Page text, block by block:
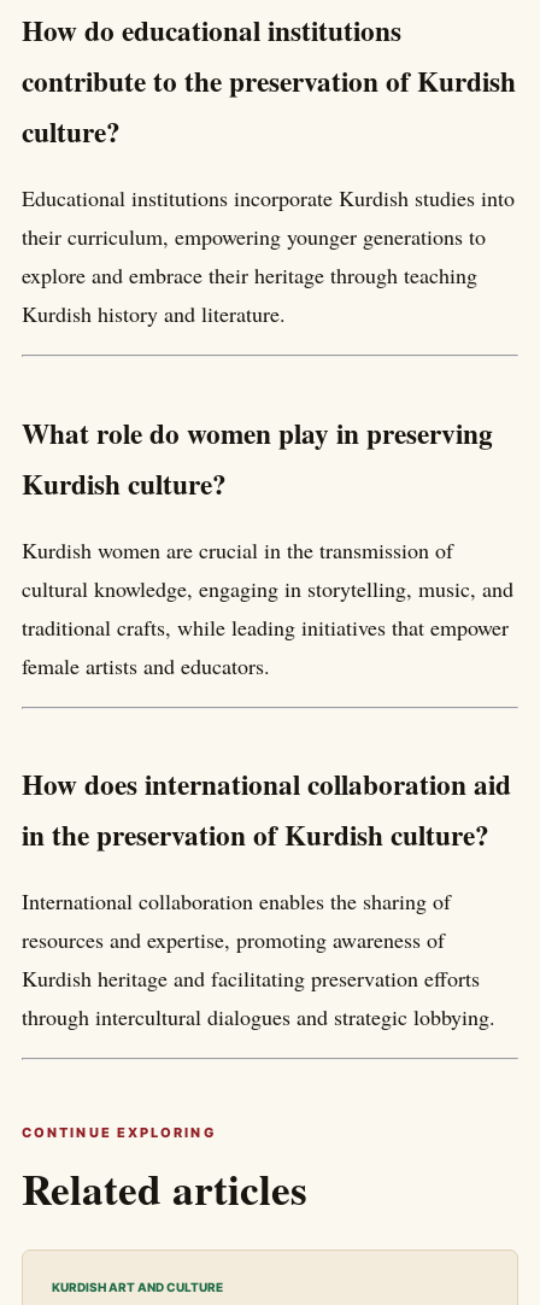
How do educational institutions
contribute to the preservation of Kurdish
culture?
Educational institutions incorporate Kurdish studies into
their curriculum, empowering younger generations to
explore and embrace their heritage through teaching
Kurdish history and literature.
What role do women play in preserving
Kurdish culture?
Kurdish women are crucial in the transmission of
cultural knowledge, engaging in storytelling, music, and
traditional crafts, while leading initiatives that empower
female artists and educators.
How does international collaboration aid
in the preservation of Kurdish culture?
International collaboration enables the sharing of
resources and expertise, promoting awareness of
Kurdish heritage and facilitating preservation efforts
through intercultural dialogues and strategic lobbying.
CONTINUE EXPLORING
Related articles
KURDISH ART AND CULTURE